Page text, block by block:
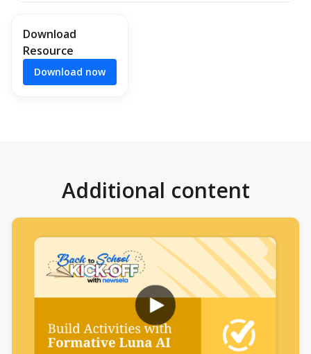
Download
Resource
Download now
Additional content